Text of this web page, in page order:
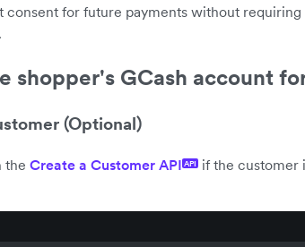
consent for future payments without
shopper's GCash account
(Optional)
the Create a Customer API API
if the customer